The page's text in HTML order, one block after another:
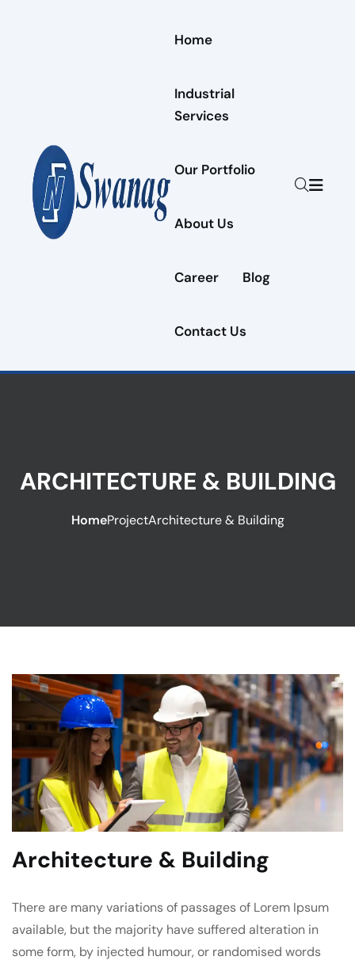
Home
Industrial
Services
Our Portfolio
About Us
Career Blog
Contact Us
ARCHITECTURE & BUILDING
HomeProjectArchitecture & Building
Architecture & Building
There are many variations of passages of Lorem Ipsum
available, but the majority have suffered alteration in
some form, by injected humour, or randomised words